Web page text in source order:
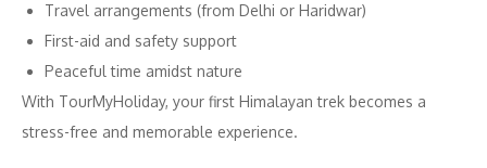
Travel arrangements (from Delhi or Haridwar)
First-aid and safety support
Peaceful time amidst nature
With TourMyHoliday, your first Himalayan trek becomes a
stress-free and memorable experience.